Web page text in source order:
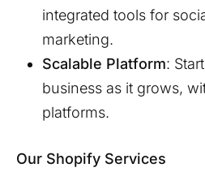
integrated tools for
marketing.
Scalable Platform:
business as it grows,
platforms.
Our Shopify Services